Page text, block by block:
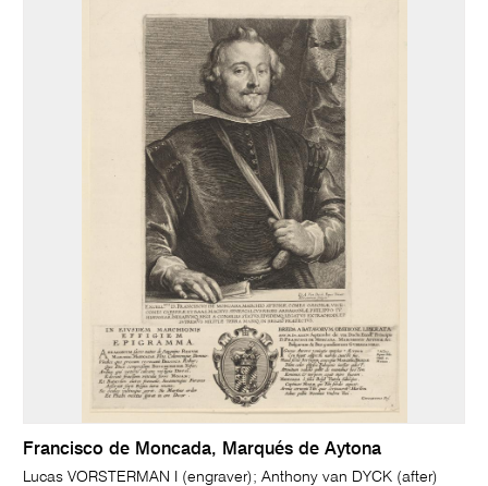
Francisco de Moncada, Marqués de Aytona
Lucas VORSTERMAN I (engraver); Anthony van DYCK (after)